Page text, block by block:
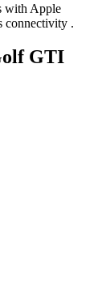
with Apple
connectivity .
GTI